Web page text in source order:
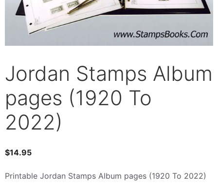
Jordan Stamps Album
pages (1920 To
2022)
$14.95
Printable Jordan Stamps Album pages (1920 To 2022)